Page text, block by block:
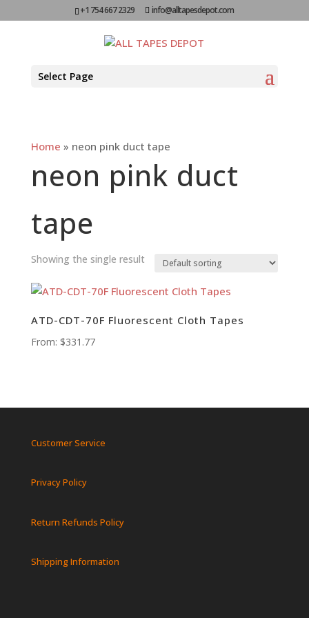
+1 754 667 2329 info@alltapesdepot.com
Select Page
Home » neon pink duct tape
neon pink duct
tape
Showing the single result
ATD-CDT-70F Fluorescent Cloth Tapes
From: $331.77
Customer Service
Privacy Policy
Return Refunds Policy
Shipping Information